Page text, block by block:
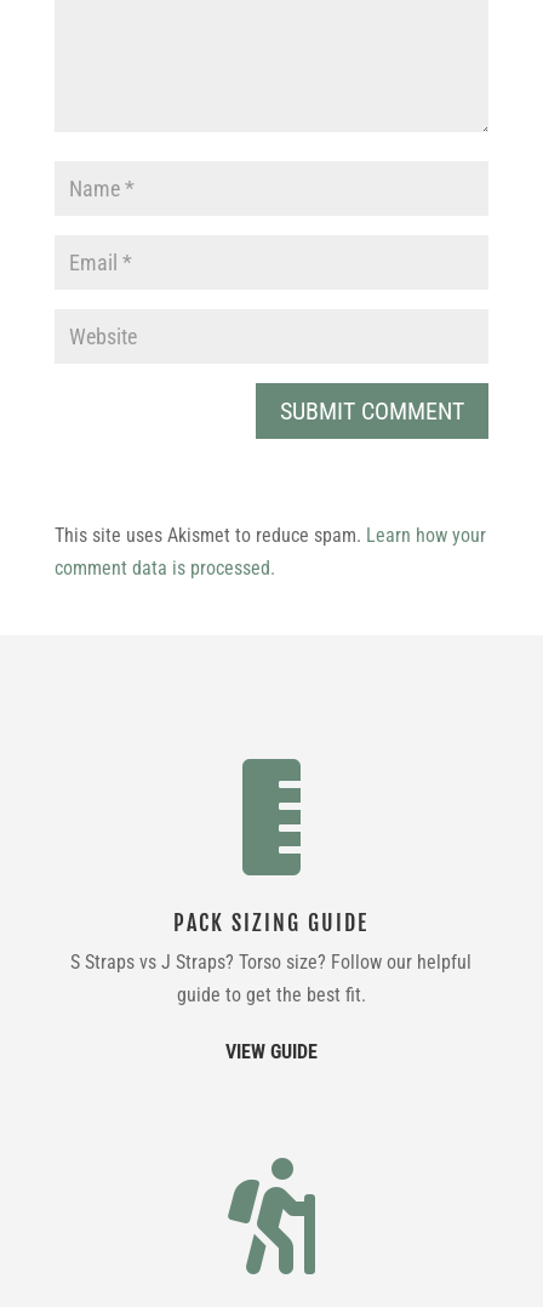
This site uses Akismet to reduce spam. Learn how your
comment data is processed.

PACK SIZING GUIDE
S Straps vs J Straps? Torso size? Follow our helpful
guide to get the best fit.
VIEW GUIDE
